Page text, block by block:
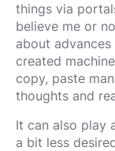
things via
believe me or
about
created
copy, paste
thoughts and
It can also play
a bit less